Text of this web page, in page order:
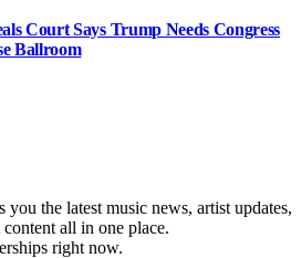
Court Says Trump Needs Congress
Ballroom
you the latest music news, artist updates,
all in one place.
right now.